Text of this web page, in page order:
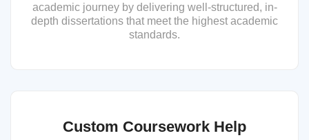
academic journey by delivering well-structured, in-
depth dissertations that meet the highest academic
standards.
Custom Coursework Help